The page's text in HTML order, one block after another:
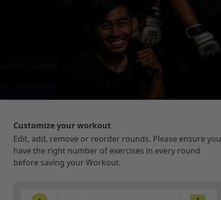
Customize your workout
Edit, add, remove or reorder rounds. Please ensure you
have the right number of exercises in every round
before saving your Workout.